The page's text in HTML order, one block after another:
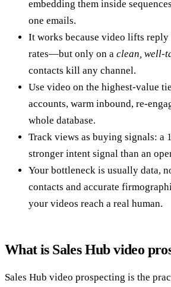
embedding them inside
one emails.
It works because video lifts reply
rates—but only on a clean, well-
contacts kill any channel.
Use video on the highest-value
accounts, warm inbound, re-
whole database.
Track views as buying signals: a
stronger intent signal than an
Your bottleneck is usually data,
contacts and accurate
your videos reach a real human.
What is Sales Hub video
Sales Hub video prospecting is the